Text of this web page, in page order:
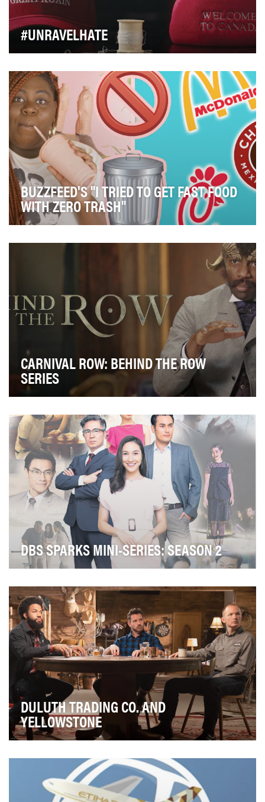
#UNRAVELHATE
capture cultural sentiment in the clothing the…
BUZZFEED'S "I TRIED TO GET FAST FOOD
WITH ZERO TRASH"
environmental concepts through the lens of …
CARNIVAL ROW: BEHIND THE ROW
SERIES
mystery, and romance all within a new world to ex…
DBS SPARKS MINI-SERIES: SEASON 2
group of young bankers navigating work and …
DULUTH TRADING CO. AND
YELLOWSTONE
and elevated, Duluth Trading Co’s theme of tradesm…